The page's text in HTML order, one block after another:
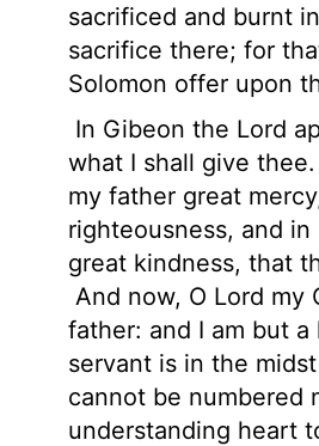
sacrificed and burnt
sacrifice there; for
Solomon offer upon
In Gibeon the Lord
what I shall give thee.
my father great
righteousness, and
great kindness, that
And now, O Lord my
father: and I am but
servant is in the
cannot be numbered
understanding heart